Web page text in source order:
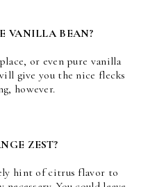
VANILLA BEAN?
or even pure vanilla
give you the nice flecks
however.
ZEST?
hint of citrus flavor to